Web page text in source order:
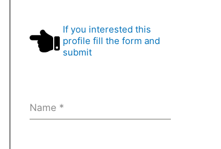
If you interested this
profile fill the form and
submit
Name *